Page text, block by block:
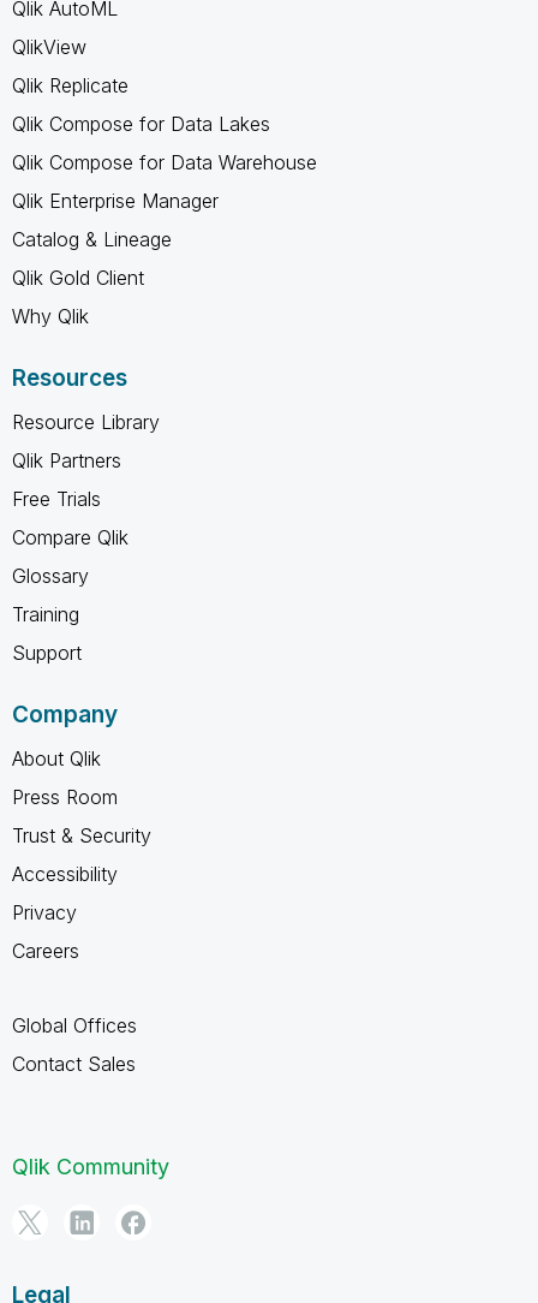
Qlik AutoML
QlikView
Qlik Replicate
Qlik Compose for Data Lakes
Qlik Compose for Data Warehouse
Qlik Enterprise Manager
Catalog & Lineage
Qlik Gold Client
Why Qlik
Resources
Resource Library
Qlik Partners
Free Trials
Compare Qlik
Glossary
Training
Support
Company
About Qlik
Press Room
Trust & Security
Accessibility
Privacy
Careers
Global Offices
Contact Sales
Qlik Community
Legal